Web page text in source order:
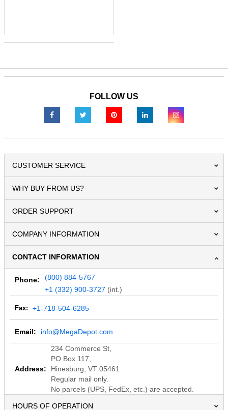
FOLLOW US
CUSTOMER SERVICE
WHY BUY FROM US?
ORDER SUPPORT
COMPANY INFORMATION
CONTACT INFORMATION
Phone:
(800) 884-5767
+1 (332) 900-3727 (int.)
Fax: +1-718-504-6285
Email: info@MegaDepot.com
Address:
234 Commerce St,
PO Box 117,
Hinesburg, VT 05461
Regular mail only.
No parcels (UPS, FedEx, etc.) are accepted.
HOURS OF OPERATION